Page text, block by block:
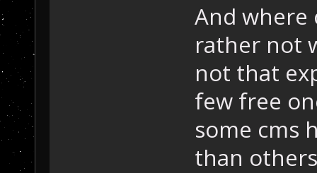
And where
rather not
not that
few free
some cms
than